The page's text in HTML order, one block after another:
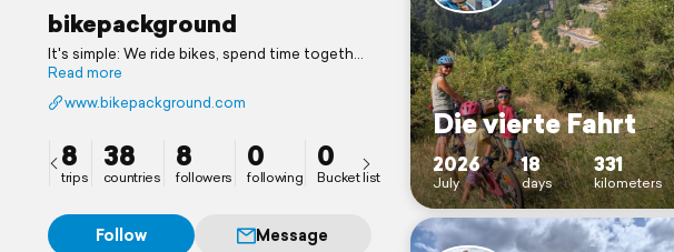
bikepackground
It's simple: We ride bikes, spend time together
and share our best travel memories with you. 7
years in the saddle so far, since 2020 as a
family with twins.
Read more
www.bikepackground.com
8
trips
38
countries
8
followers
0
following
0
Bucket list
Follow
Message
Die vierte Fahrt
2026
July
18
days
331
kilometers